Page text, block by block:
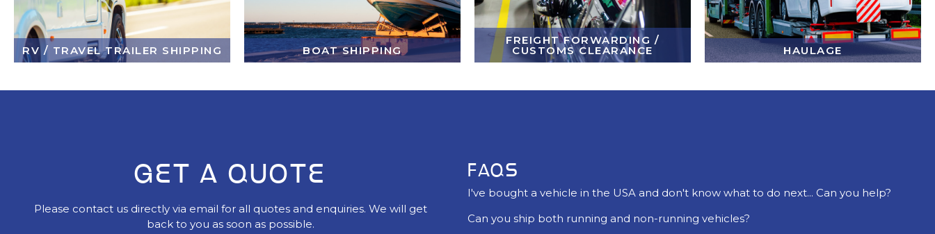
RV / TRAVEL TRAILER SHIPPING BOAT SHIPPING
FREIGHT FORWARDING /
CUSTOMS CLEARANCE HAULAGE
GET A QUOTE
Please contact us directly via email for all quotes and enquiries. We will get
back to you as soon as possible.
FAQS
I've bought a vehicle in the USA and don't know what to do next... Can you help?
Can you ship both running and non-running vehicles?